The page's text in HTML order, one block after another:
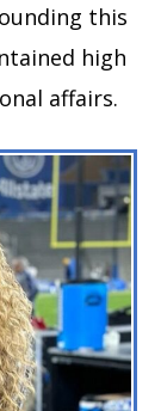
this
high
affairs.